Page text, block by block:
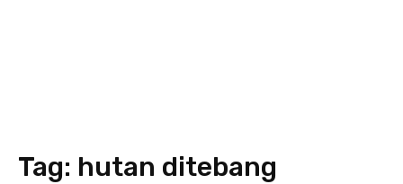
Tag: hutan ditebang